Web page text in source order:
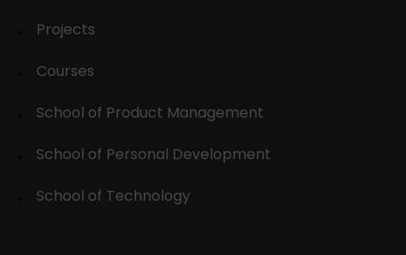
Projects
Courses
School of Product Management
School of Personal Development
School of Technology